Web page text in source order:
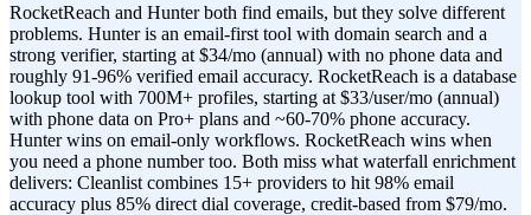
RocketReach and Hunter both find emails, but they solve different
problems. Hunter is an email-first tool with domain search and a
strong verifier, starting at $34/mo (annual) with no phone data and
roughly 91-96% verified email accuracy. RocketReach is a database
lookup tool with 700M+ profiles, starting at $33/user/mo (annual)
with phone data on Pro+ plans and ~60-70% phone accuracy.
Hunter wins on email-only workflows. RocketReach wins when
you need a phone number too. Both miss what waterfall enrichment
delivers: Cleanlist combines 15+ providers to hit 98% email
accuracy plus 85% direct dial coverage, credit-based from $79/mo.